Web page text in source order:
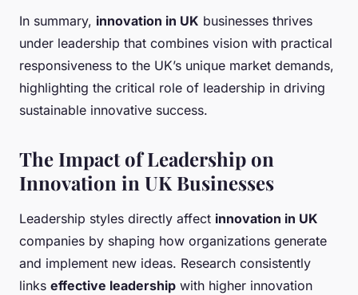
In summary, innovation in UK businesses thrives
under leadership that combines vision with practical
responsiveness to the UK’s unique market demands,
highlighting the critical role of leadership in driving
sustainable innovative success.
The Impact of Leadership on
Innovation in UK Businesses
Leadership styles directly affect innovation in UK
companies by shaping how organizations generate
and implement new ideas. Research consistently
links effective leadership with higher innovation